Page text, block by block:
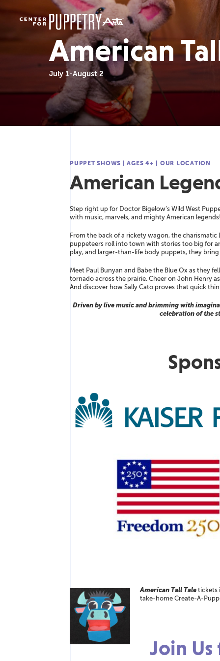
American Tall Tales 2021-
American
July 1-August 2
PUPPET SHOWS |AGES 4+ OUR LOCATION
American
Step right up for Doctor Bigelow’s Wild West
with music, marvels, and mighty American
From the back of a rickety wagon, the
puppeteers roll into town with stories too big for
play, and larger-than-life body puppets, they bring
Meet Paul Bunyan and Babe the Blue Ox as they
tornado across the prairie. Cheer on John Henry
And discover how Sally Cato proves that quick
Driven by live music and brimming with
celebration of the
American Tall Tale tickets
take-home Create-A-
Join Us